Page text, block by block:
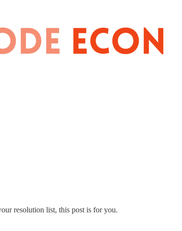
resolution list, this post is for you.